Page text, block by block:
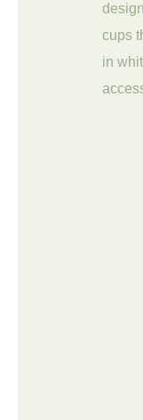
cups
in